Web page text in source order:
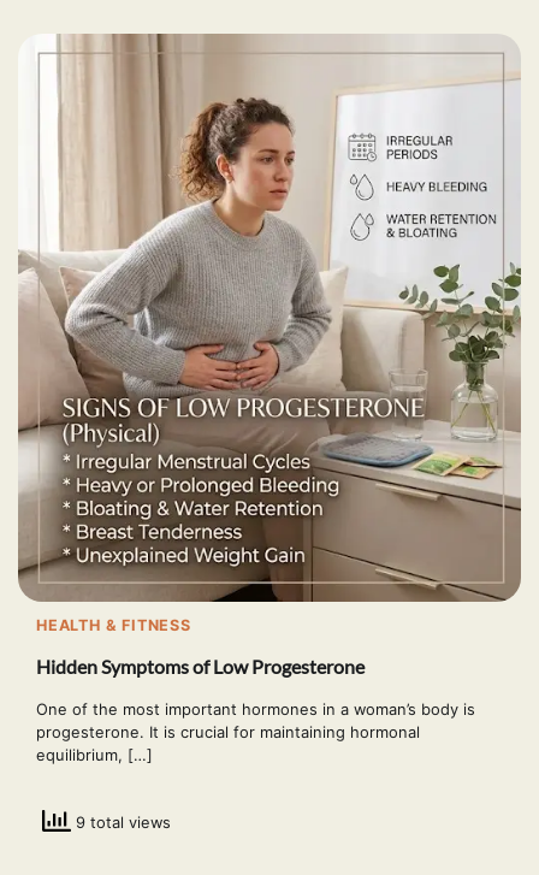
HEALTH & FITNESS
Hidden Symptoms of Low Progesterone
One of the most important hormones in a woman’s body is
progesterone. It is crucial for maintaining hormonal
equilibrium, […]
9 total views